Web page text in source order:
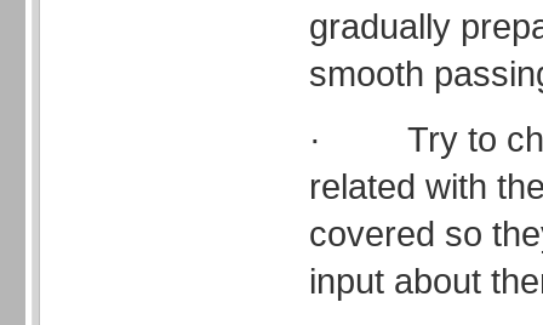
gradually
smooth
· Try to
related with
covered so
input about